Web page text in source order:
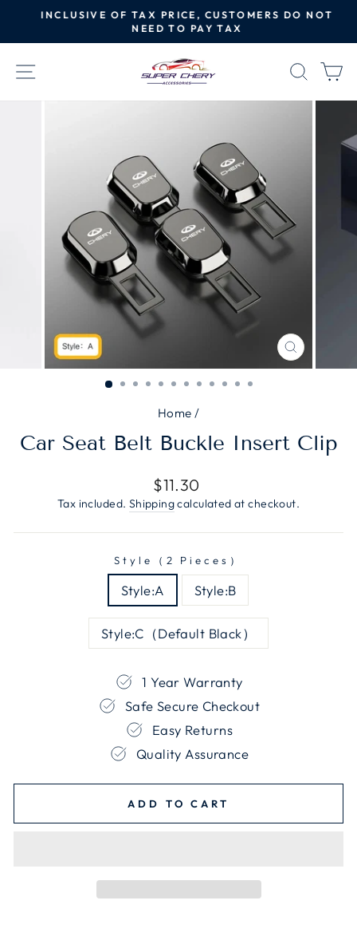
content
Pause
INCLUSIVE OF TAX PRICE, CUSTOMERS DO NOT
NEED TO PAY TAX
SITE NAVIGATION
CLOSE
(ESC)
Home /
Car Seat Belt Buckle Insert Clip
Regular
price
$11.30
Tax included. Shippingcalculated at checkout.
Style（2 Pieces）
Style:A Style:B
Style:C（Default Black）
1 Year Warranty
Safe Secure Checkout
Easy Returns
Quality Assurance
ADD TO CART